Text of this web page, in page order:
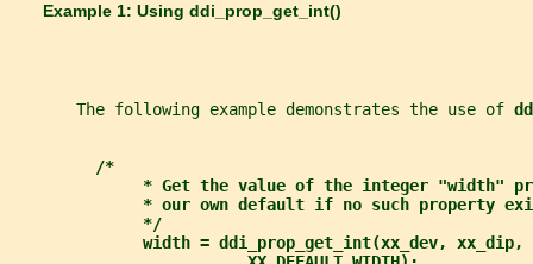
       Example 1: Using
ddi_prop_get_int()
       The following example demonstrates the use of
/*
* Get the value of the integer "width"
* our own default if no such property
*/
width = ddi_prop_get_int(xx_dev,